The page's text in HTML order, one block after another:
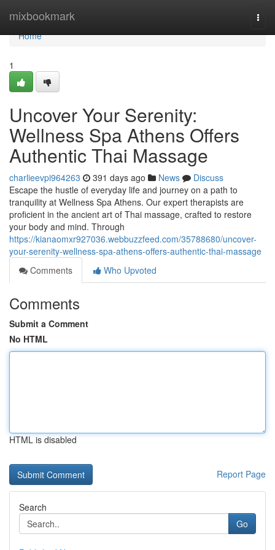
mixbookmark
Home
Home
1
Uncover Your Serenity:
Wellness Spa Athens Offers
Authentic Thai Massage
charlieevpi964263 391 days ago News
Discuss
Escape the hustle of everyday life and journey on a path to
tranquility at Wellness Spa Athens. Our expert therapists are
proficient in the ancient art of Thai massage, crafted to restore
your body and mind. Through
https://kianaomxr927036.webbuzzfeed.com/35788680/uncover-
your-serenity-wellness-spa-athens-offers-authentic-thai-massage
Comments
Who Upvoted
Comments
Submit a Comment
No HTML
HTML is disabled
Report Page
Search
Go